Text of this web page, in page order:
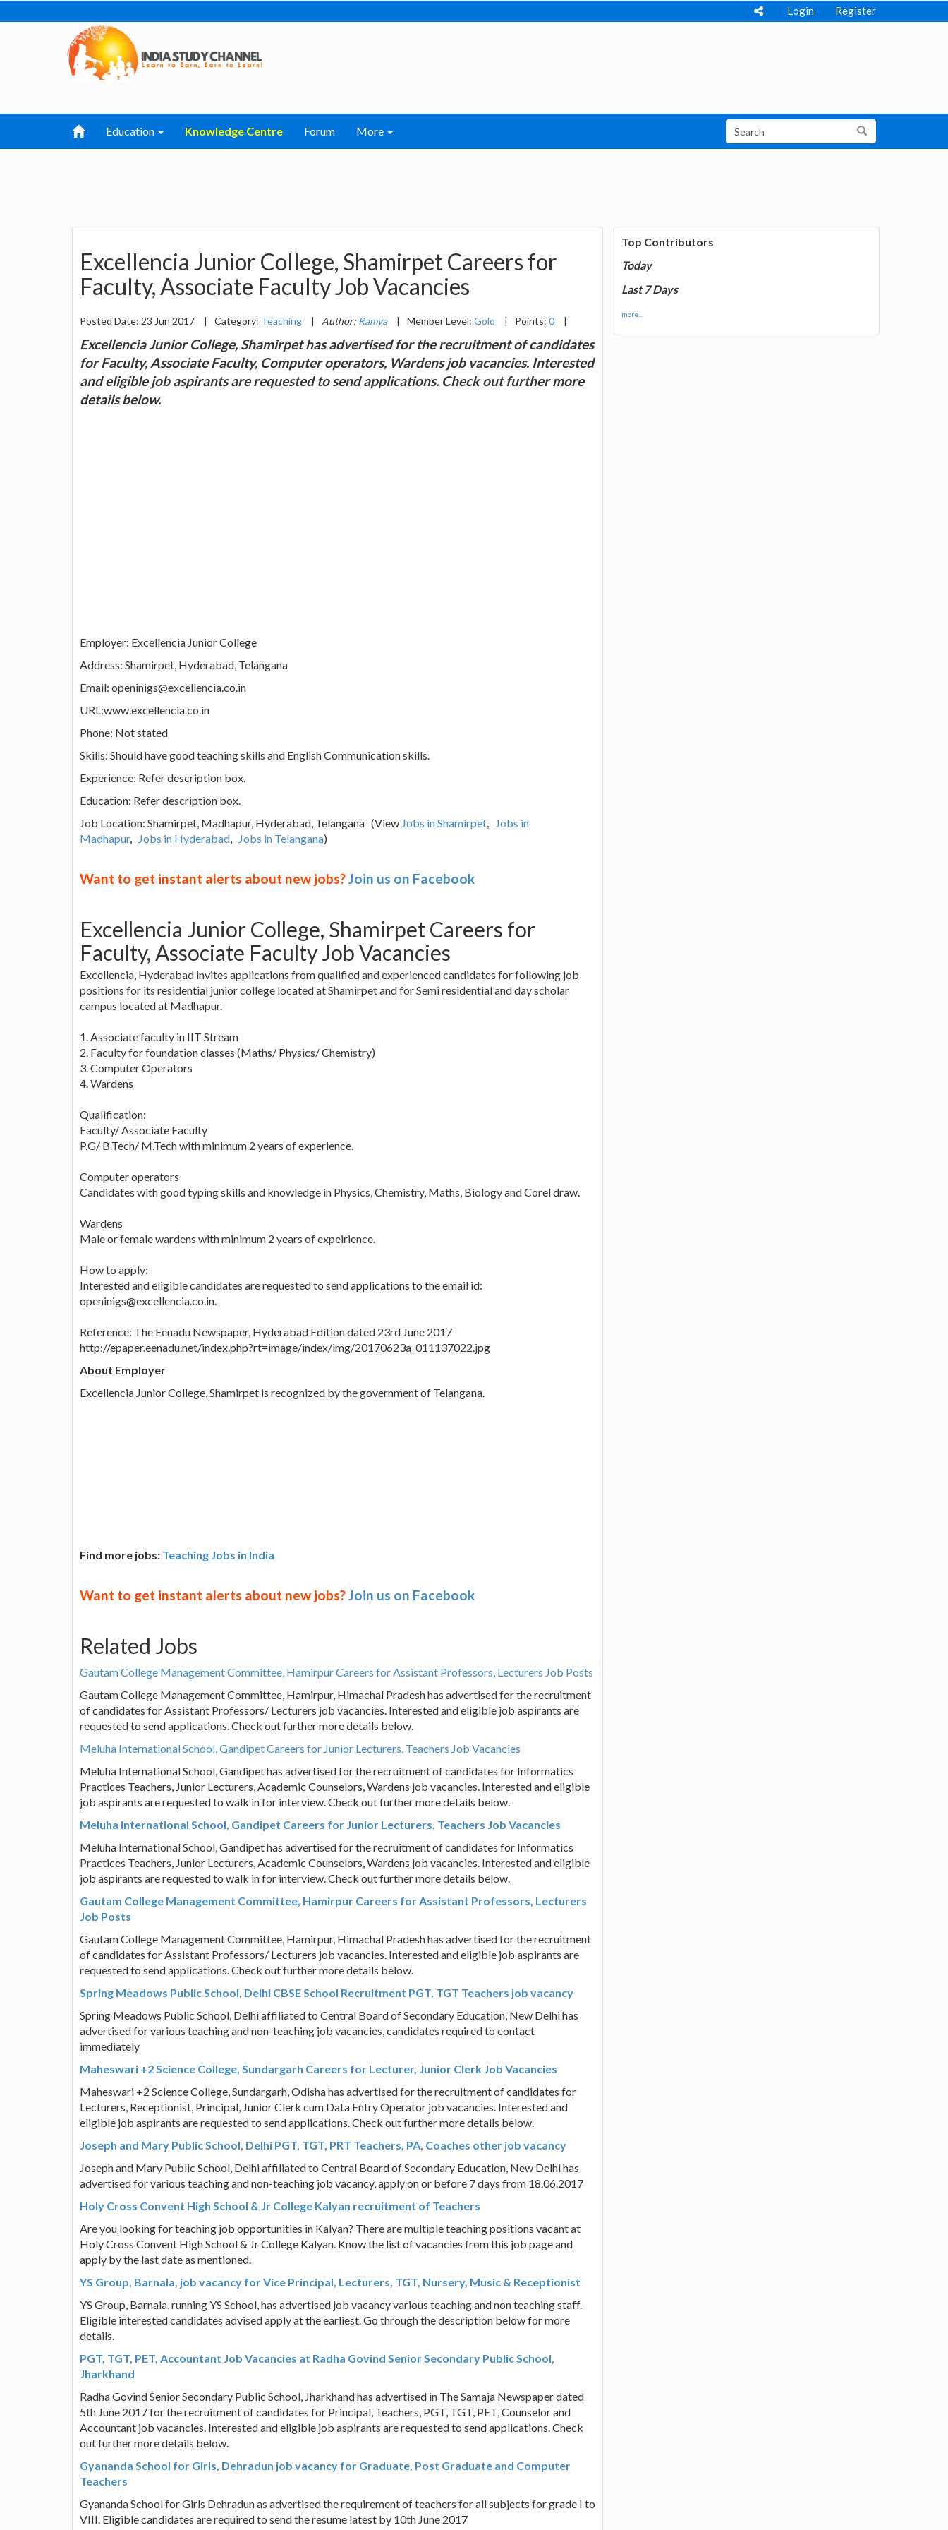
Login Register
Education Knowledge Centre Forum More
Excellencia Junior College, Shamirpet Careers for
Faculty, Associate Faculty Job Vacancies
Posted Date: 23 Jun 2017 | Category: Teaching | Author: Ramya | Member Level: Gold | Points: 0 |
Excellencia Junior College, Shamirpet has advertised for the recruitment of candidates
for Faculty, Associate Faculty, Computer operators, Wardens job vacancies. Interested
and eligible job aspirants are requested to send applications. Check out further more
details below.
Employer: Excellencia Junior College
Address: Shamirpet, Hyderabad, Telangana
Email: openinigs@excellencia.co.in
URL:www.excellencia.co.in
Phone: Not stated
Skills: Should have good teaching skills and English Communication skills.
Experience: Refer description box.
Education: Refer description box.
Job Location: Shamirpet, Madhapur, Hyderabad, Telangana (View Jobs in Shamirpet, Jobs in
Madhapur, Jobs in Hyderabad, Jobs in Telangana)
Want to get instant alerts about new jobs?Join us on Facebook
Excellencia Junior College, Shamirpet Careers for
Faculty, Associate Faculty Job Vacancies
Excellencia, Hyderabad invites applications from qualified and experienced candidates for following job
positions for its residential junior college located at Shamirpet and for Semi residential and day scholar
campus located at Madhapur.
1. Associate faculty in IIT Stream
2. Faculty for foundation classes (Maths/ Physics/ Chemistry)
3. Computer Operators
4. Wardens
Qualification:
Faculty/ Associate Faculty
P.G/ B.Tech/ M.Tech with minimum 2 years of experience.
Computer operators
Candidates with good typing skills and knowledge in Physics, Chemistry, Maths, Biology and Corel draw.
Wardens
Male or female wardens with minimum 2 years of expeirience.
How to apply:
Interested and eligible candidates are requested to send applications to the email id:
openinigs@excellencia.co.in.
Reference: The Eenadu Newspaper, Hyderabad Edition dated 23rd June 2017
http://epaper.eenadu.net/index.php?rt=image/index/img/20170623a_011137022.jpg
About Employer
Excellencia Junior College, Shamirpet is recognized by the government of Telangana.
Find more jobs: Teaching Jobs in India
Want to get instant alerts about new jobs?Join us on Facebook
Related Jobs
Gautam College Management Committee, Hamirpur Careers for Assistant Professors, Lecturers Job Posts
Gautam College Management Committee, Hamirpur, Himachal Pradesh has advertised for the recruitment
of candidates for Assistant Professors/ Lecturers job vacancies. Interested and eligible job aspirants are
requested to send applications. Check out further more details below.
Meluha International School, Gandipet Careers for Junior Lecturers, Teachers Job Vacancies
Meluha International School, Gandipet has advertised for the recruitment of candidates for Informatics
Practices Teachers, Junior Lecturers, Academic Counselors, Wardens job vacancies. Interested and eligible
job aspirants are requested to walk in for interview. Check out further more details below.
Meluha International School, Gandipet Careers for Junior Lecturers, Teachers Job Vacancies
Meluha International School, Gandipet has advertised for the recruitment of candidates for Informatics
Practices Teachers, Junior Lecturers, Academic Counselors, Wardens job vacancies. Interested and eligible
job aspirants are requested to walk in for interview. Check out further more details below.
Gautam College Management Committee, Hamirpur Careers for Assistant Professors, Lecturers
Job Posts
Gautam College Management Committee, Hamirpur, Himachal Pradesh has advertised for the recruitment
of candidates for Assistant Professors/ Lecturers job vacancies. Interested and eligible job aspirants are
requested to send applications. Check out further more details below.
Spring Meadows Public School, Delhi CBSE School Recruitment PGT, TGT Teachers job vacancy
Spring Meadows Public School, Delhi affiliated to Central Board of Secondary Education, New Delhi has
advertised for various teaching and non-teaching job vacancies, candidates required to contact
immediately
Maheswari +2 Science College, Sundargarh Careers for Lecturer, Junior Clerk Job Vacancies
Maheswari +2 Science College, Sundargarh, Odisha has advertised for the recruitment of candidates for
Lecturers, Receptionist, Principal, Junior Clerk cum Data Entry Operator job vacancies. Interested and
eligible job aspirants are requested to send applications. Check out further more details below.
Joseph and Mary Public School, Delhi PGT, TGT, PRT Teachers, PA, Coaches other job vacancy
Joseph and Mary Public School, Delhi affiliated to Central Board of Secondary Education, New Delhi has
advertised for various teaching and non-teaching job vacancy, apply on or before 7 days from 18.06.2017
Holy Cross Convent High School & Jr College Kalyan recruitment of Teachers
Are you looking for teaching job opportunities in Kalyan? There are multiple teaching positions vacant at
Holy Cross Convent High School & Jr College Kalyan. Know the list of vacancies from this job page and
apply by the last date as mentioned.
YS Group, Barnala, job vacancy for Vice Principal, Lecturers, TGT, Nursery, Music & Receptionist
YS Group, Barnala, running YS School, has advertised job vacancy various teaching and non teaching staff.
Eligible interested candidates advised apply at the earliest. Go through the description below for more
details.
PGT, TGT, PET, Accountant Job Vacancies at Radha Govind Senior Secondary Public School,
Jharkhand
Radha Govind Senior Secondary Public School, Jharkhand has advertised in The Samaja Newspaper dated
5th June 2017 for the recruitment of candidates for Principal, Teachers, PGT, TGT, PET, Counselor and
Accountant job vacancies. Interested and eligible job aspirants are requested to send applications. Check
out further more details below.
Gyananda School for Girls, Dehradun job vacancy for Graduate, Post Graduate and Computer
Teachers
Gyananda School for Girls Dehradun as advertised the requirement of teachers for all subjects for grade I to
VIII. Eligible candidates are required to send the resume latest by 10th June 2017
Top Contributors
Today
Last 7 Days
more...